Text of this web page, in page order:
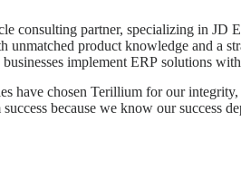
consulting partner, specializing in JD
unmatched product knowledge and a
implement ERP solutions
have chosen Terillium for our integrity,
because we know our success